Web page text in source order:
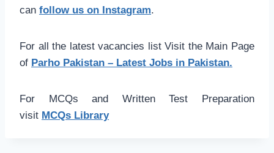
can follow us on Instagram.
For all the latest vacancies list Visit the Main Page
of Parho Pakistan – Latest Jobs in Pakistan.
For MCQs and Written Test Preparation
visit MCQs Library